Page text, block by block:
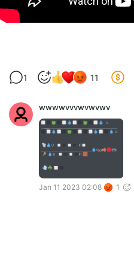
1 11
wwwwvvvwvwvwv
Jan 11 2023 02:08 1